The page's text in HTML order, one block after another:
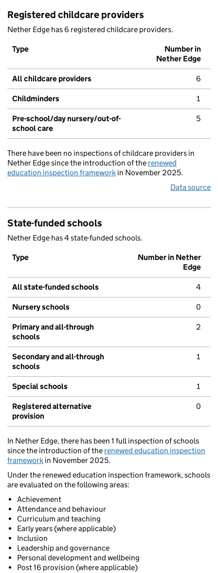
Registered childcare providers
Nether Edge has 6 registered childcare providers.
Type
Number in
Nether Edge
All childcare providers 6
Childminders 1
Pre-school/day nursery/out-of-
school care
5
There have been no inspections of childcare providers in
Nether Edge since the introduction of the renewed
education inspection framework in November 2025.
Data source
State-funded schools
Nether Edge has 4 state-funded schools.
Type
Number in Nether
Edge
All state-funded schools 4
Nursery schools 0
Primary and all-through
schools
2
Secondary and all-through
schools
1
Special schools 1
Registered alternative
provision
0
In Nether Edge, there has been 1 full inspection of schools
since the introduction of the renewed education inspection
framework in November 2025.
Under the renewed education inspection framework, schools
are evaluated on the following areas:
Achievement
Attendance and behaviour
Curriculum and teaching
Early years (where applicable)
Inclusion
Leadership and governance
Personal development and wellbeing
Post 16 provision (where applicable)